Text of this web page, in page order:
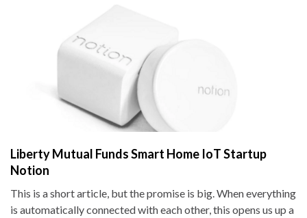
Liberty Mutual Funds Smart Home IoT Startup
Notion
This is a short article, but the promise is big. When everything
is automatically connected with each other, this opens us up a